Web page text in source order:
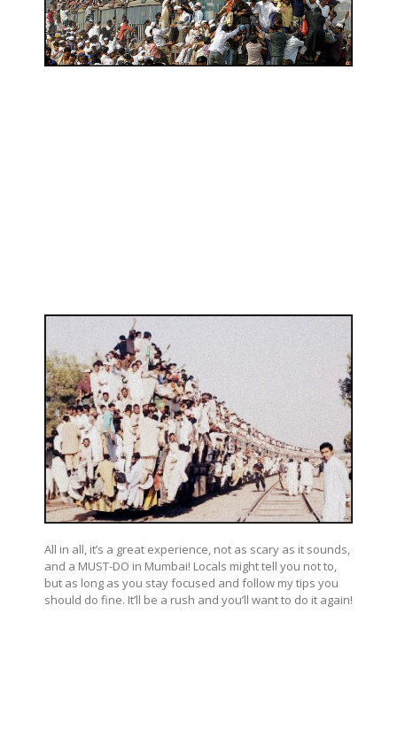
All in all, it’s a great experience, not as scary as it sounds,
and a MUST-DO in Mumbai! Locals might tell you not to,
but as long as you stay focused and follow my tips you
should do fine. It’ll be a rush and you’ll want to do it again!